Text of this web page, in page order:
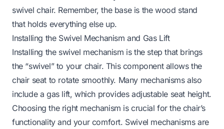
swivel chair. Remember, the base is thewood stand
that holds everything else up.
Installing the Swivel Mechanism and Gas Lift
Installing the swivel mechanism is the step that brings
the “swivel” to your chair. This component allows the
chair seat to rotate smoothly. Many mechanisms also
include a gas lift, which provides adjustable seat height.
Choosing the right mechanism is crucial for the chair’s
functionality and your comfort. Swivel mechanisms are